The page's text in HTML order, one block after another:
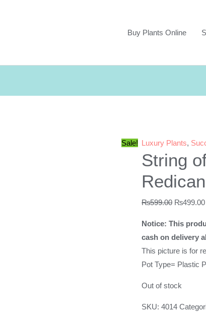
Buy Plants Online
Sale! Luxury Plants,
String
₨599.00 Original
was:
₨599.00.
₨499.00
Notice: This
cash on delivery
This picture is for
Pot Type= Plastic
Out of stock
SKU: 4014